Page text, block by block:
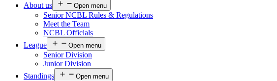
About us
Open menu
Senior NCBL Rules & Regulations
Meet the Team
NCBL Officials
League
Open menu
Senior Division
Junior Division
Standings
Open menu